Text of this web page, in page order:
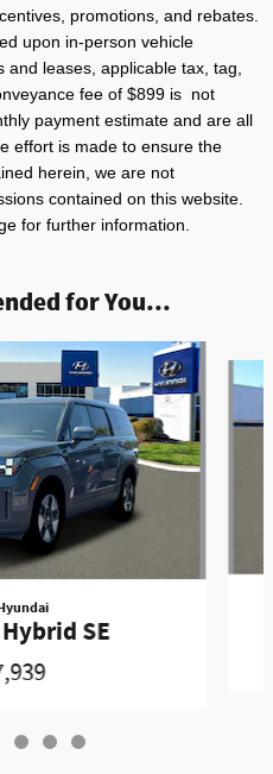
promotions, and rebates.
upon in-person vehicle
leases, applicable tax, tag,
fee of $899 is not
payment estimate and are all
effort is made to ensure the
herein, we are not
contained on this website.
for further information.
for You...
SE